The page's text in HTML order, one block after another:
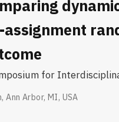
for
Ann Arbor, MI, USA